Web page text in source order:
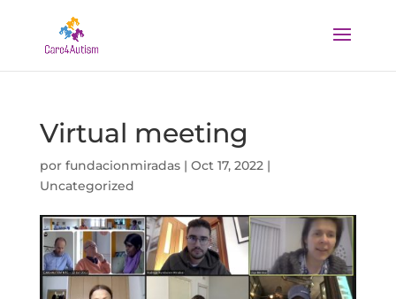
Virtual meeting
por fundacionmiradas| Oct 17, 2022|
Uncategorized